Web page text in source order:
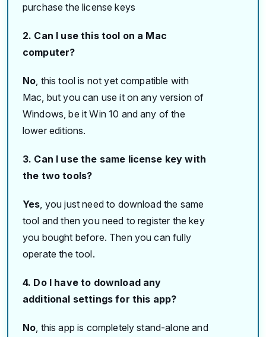
purchase the license keys
2. Can I use this tool on a Mac
computer?
No , this tool is not yet compatible with
Mac, but you can use it on any version of
Windows, be it Win 10 and any of the
lower editions.
3. Can I use the same license key with
the two tools?
Yes , you just need to download the same
tool and then you need to register the key
you bought before. Then you can fully
operate the tool.
4. Do I have to download any
additional settings for this app?
No , this app is completely stand-alone and